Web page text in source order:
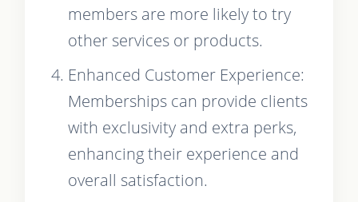
members are more likely to try
other services or products.
Enhanced Customer Experience:
Memberships can provide clients
with exclusivity and extra perks,
enhancing their experience and
overall satisfaction.